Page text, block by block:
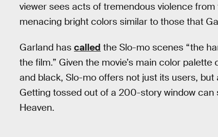
viewer sees acts of tremendous violence
menacing bright colors similar to those that
Garland has called the Slo-mo scenes “the
the film.” Given the movie’s main color
and black, Slo-mo offers not just its users,
Getting tossed out of a 200-story window
Heaven.